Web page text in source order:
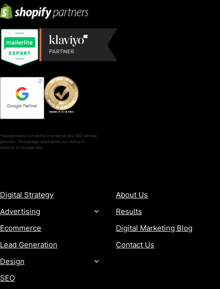
*Google does not verify or endorse any SEO service
provider. This badge represents our status in
relation to Google Ads.
Digital Strategy
Advertising
Ecommerce
Lead Generation
Design
SEO
About Us
Results
Digital Marketing Blog
Contact Us